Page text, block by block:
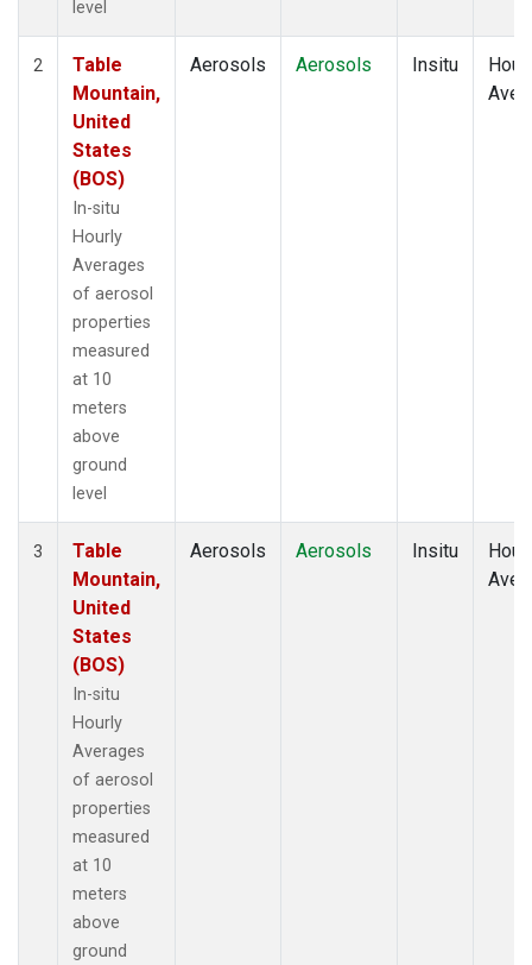
level
2
Table
Mountain,
United
States
(BOS)
In-situ
Hourly
Averages
of aerosol
properties
measured
at 10
meters
above
ground
level
Aerosols Aerosols Insitu
3
Table
Mountain,
United
States
(BOS)
In-situ
Hourly
Averages
of aerosol
properties
measured
at 10
meters
above
ground
Aerosols Aerosols Insitu